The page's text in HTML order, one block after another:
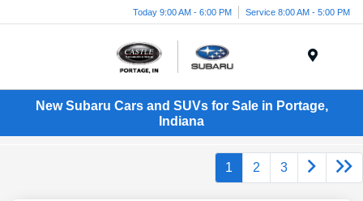
Today 9:00 AM - 6:00 PM Service 8:00 AM - 5:00 PM
New Subaru Cars and SUVs for Sale in Portage,
Indiana
1 2 3